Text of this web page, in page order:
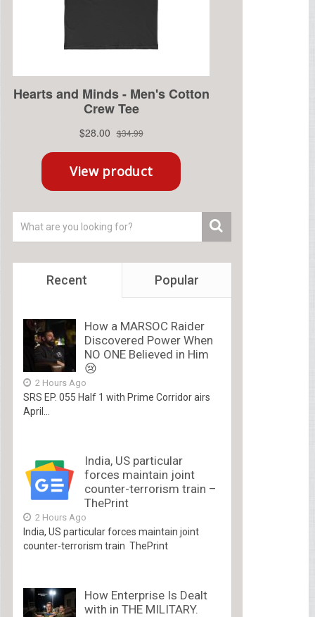
Recent Popular
How a MARSOC Raider
Discovered Power When
NO ONE Believed in Him
😢
2 Hours Ago
SRS EP. 055 Half 1 with Prime Corridor airs
April...
India, US particular
forces maintain joint
counter-terrorism train –
ThePrint
2 Hours Ago
India, US particular forces maintain joint
counter-terrorism train ThePrint
How Enterprise Is Dealt
with in THE MILITARY.